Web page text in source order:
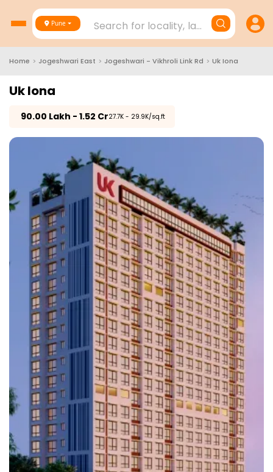
Pune Search for locality, landmark,
Home > Jogeshwari East > Jogeshwari - Vikhroli Link Rd > Uk Iona
Uk Iona
90.00 Lakh - 1.52 Cr₹27.7K - 29.9K/sq.ft